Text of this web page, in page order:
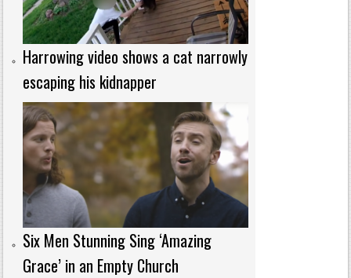
Harrowing video shows a cat narrowly
escaping his kidnapper
Six Men Stunning Sing ‘Amazing
Grace’ in an Empty Church